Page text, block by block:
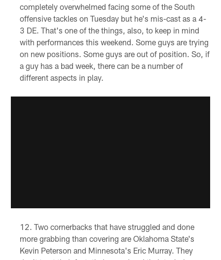
completely overwhelmed facing some of the South
offensive tackles on Tuesday but he's mis-cast as a 4-
3 DE. That's one of the things, also, to keep in mind
with performances this weekend. Some guys are trying
on new positions. Some guys are out of position. So, if
a guy has a bad week, there can be a number of
different aspects in play.
Two cornerbacks that have struggled and done
more grabbing than covering are Oklahoma State's
Kevin Peterson and Minnesota's Eric Murray. They